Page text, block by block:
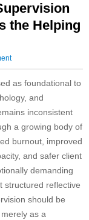
the Helping
as foundational to
and
inconsistent
a growing body of
burnout, improved
and safer client
demanding
structured reflective
should be
as a